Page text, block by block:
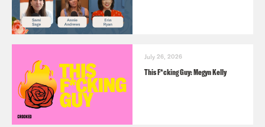
July 26, 2026
This F*cking Guy: Megyn Kelly